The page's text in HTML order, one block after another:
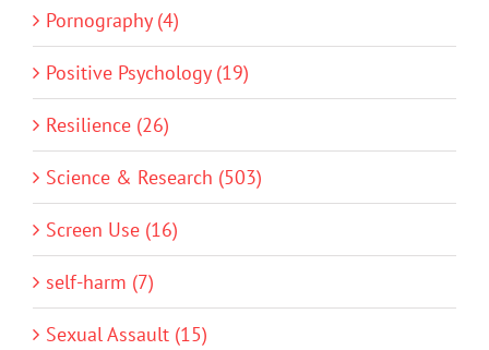
Pornography (4)
Positive Psychology (19)
Resilience (26)
Science & Research (503)
Screen Use (16)
self-harm (7)
Sexual Assault (15)